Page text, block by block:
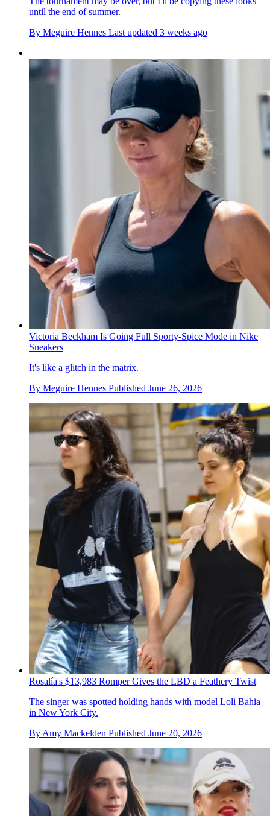
until the end of summer.
By Meguire Hennes Last updated 3 weeks ago
Victoria Beckham Is Going Full Sporty-Spice Mode in Nike
Sneakers
It's like a glitch in the matrix.
By Meguire Hennes Published June 26, 2026
Rosalía's $13,983 Romper Gives the LBD a Feathery Twist
The singer was spotted holding hands with model Loli Bahia
in New York City.
By Amy Mackelden Published June 20, 2026